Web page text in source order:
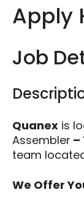
Apply
Job
Quanex is
Assembler –
team
We Offer